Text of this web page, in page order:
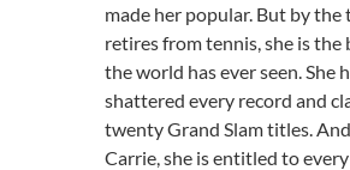
made her popular. But by the
retires from tennis, she is the
the world has ever seen. She
shattered every record and
twenty Grand Slam titles.
Carrie, she is entitled to every